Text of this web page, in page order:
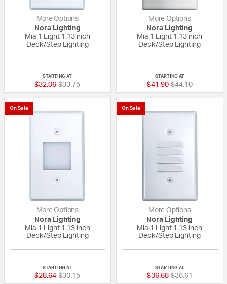
More Options
Nora Lighting
Mia 1 Light 1.13 inch
Deck/Step Lighting
STARTING AT
$32.06 Price reduced from
$33.75to
More Options
Nora Lighting
Mia 1 Light 1.13 inch
Deck/Step Lighting
STARTING AT
$41.90 Price reduced
$44.10to
On Sale
More Options
Nora Lighting
Mia 1 Light 1.13 inch
Deck/Step Lighting
STARTING AT
$28.64 Price reduced from
$30.15to
On Sale
More Options
Nora Lighting
Mia 1 Light 1.13 inch
Deck/Step Lighting
STARTING AT
$36.68 Price reduced
$38.61to